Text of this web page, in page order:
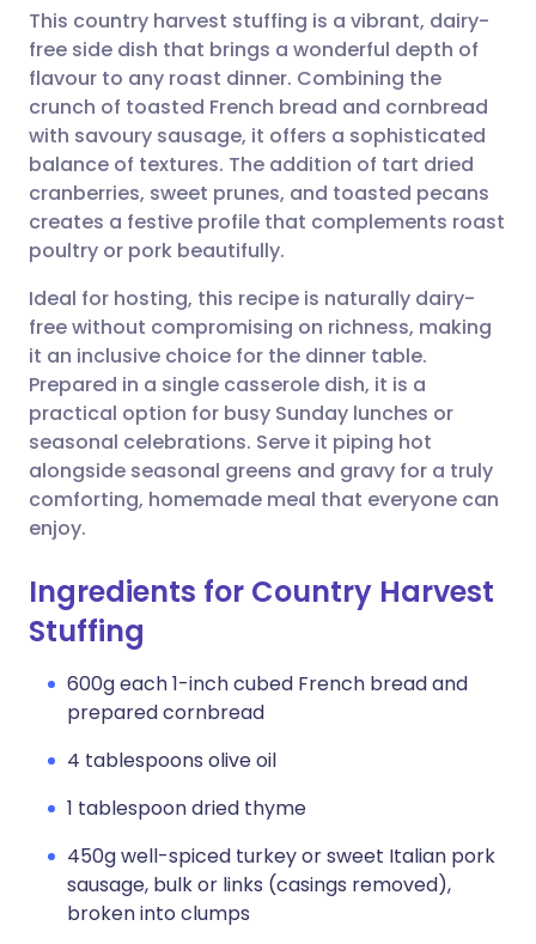
Share via email
Share via Facebook
Share via LinkedIn
Share via X
Share via WhatsApp
Copy link
🇬🇧 English 🇩🇪 Deutsch
🇪🇸 Español 🇫🇷 Français
🇮🇹 Italiano 🇵🇹
🇮🇳 हिन्दी 🇮🇱 עברית
🇸🇦 عربي 🇸🇪 Svenska
This country harvest stuffing is a vibrant, dairy-
free side dish that brings a wonderful depth of
flavour to any roast dinner. Combining the
crunch of toasted French bread and cornbread
with savoury sausage, it offers a sophisticated
balance of textures. The addition of tart dried
cranberries, sweet prunes, and toasted pecans
creates a festive profile that complements roast
poultry or pork beautifully.
Ideal for hosting, this recipe is naturally dairy-
free without compromising on richness, making
it an inclusive choice for the dinner table.
Prepared in a single casserole dish, it is a
practical option for busy Sunday lunches or
seasonal celebrations. Serve it piping hot
alongside seasonal greens and gravy for a truly
comforting, homemade meal that everyone can
enjoy.
Ingredients for Country Harvest
Stuffing
600g each 1-inch cubed French bread and
prepared cornbread
4 tablespoons olive oil
1 tablespoon dried thyme
450g well-spiced turkey or sweet Italian pork
sausage, bulk or links (casings removed),
broken into clumps